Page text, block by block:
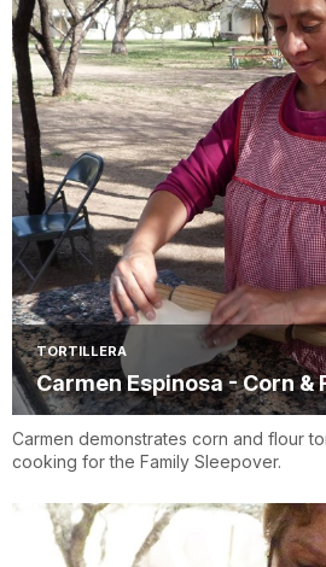
TORTILLERA
Carmen Espinosa - Corn &
Carmen demonstrates corn and flour
cooking for the Family Sleepover.